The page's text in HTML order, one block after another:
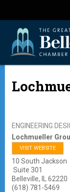
ENGINEERING
Lochmueller
VISIT WEBSITE
10 South Jackson
Suite 301
Belleville,
62220
(618) 781-5469